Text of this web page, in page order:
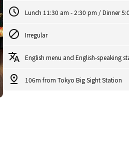
Lunch 11:30 am - 2:30 pm / Dinner
Irregular
English menu and English-speaking
106m from Tokyo Big Sight Station